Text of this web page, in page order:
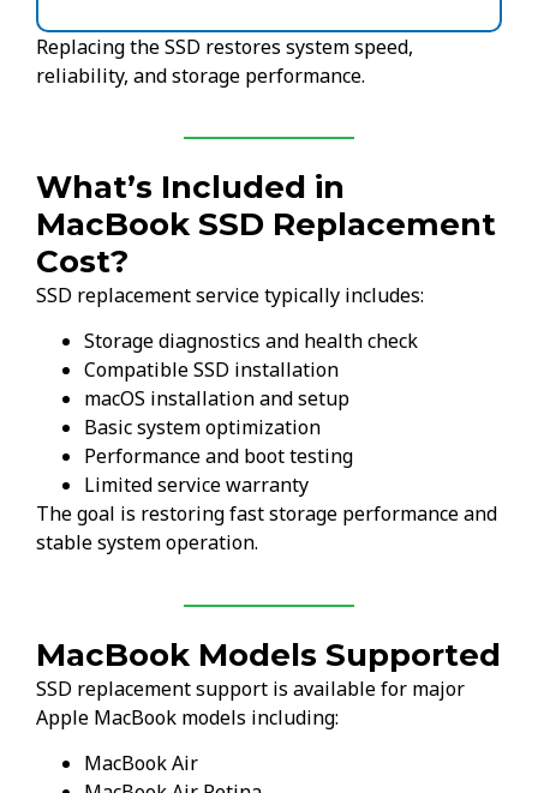
Replacing the SSD restores system speed,
reliability, and storage performance.
What’s Included in
MacBook SSD Replacement
Cost?
SSD replacement service typically includes:
Storage diagnostics and health check
Compatible SSD installation
macOS installation and setup
Basic system optimization
Performance and boot testing
Limited service warranty
The goal is restoring fast storage performance and
stable system operation.
MacBook Models Supported
SSD replacement support is available for major
Apple MacBook models including:
MacBook Air